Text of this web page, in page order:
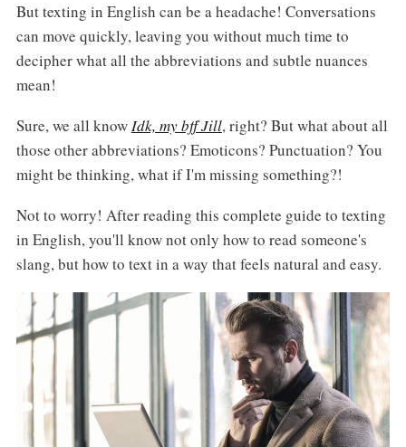
But texting in English can be a headache! Conversations
can move quickly, leaving you without much time to
decipher what all the abbreviations and subtle nuances
mean!
Sure, we all knowIdk, my bff Jill, right? But what about all
those other abbreviations? Emoticons? Punctuation? You
might be thinking, what if I'm missing something?!
Not to worry! After reading this complete guide to texting
in English, you'll know not only how to read someone's
slang, but how to text in a way that feels natural and easy.